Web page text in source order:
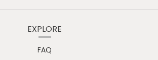
EXPLORE
FAQ